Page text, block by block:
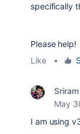
specifically
Please help!
Like
•
May
I am using